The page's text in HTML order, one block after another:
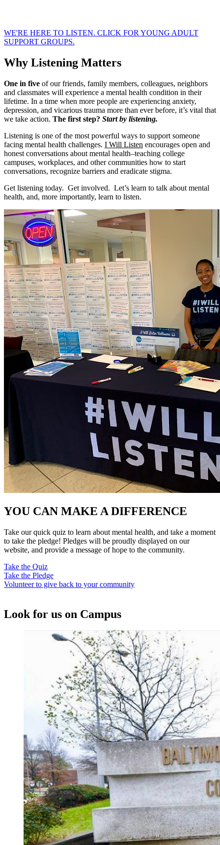
WE'RE HERE TO LISTEN. CLICK FOR YOUNG ADULT
SUPPORT GROUPS.
Why Listening Matters
One in five of our friends, family members, colleagues, neighbors
and classmates will experience a mental health condition in their
lifetime. In a time when more people are experiencing anxiety,
depression, and vicarious trauma more than ever before, it’s vital that
we take action. The first step? Start by listening.
Listening is one of the most powerful ways to support someone
facing mental health challenges. I Will Listen encourages open and
honest conversations about mental health–teaching college
campuses, workplaces, and other communities how to start
conversations, recognize barriers and eradicate stigma.
Get listening today. Get involved. Let’s learn to talk about mental
health, and, more importantly, learn to listen.
YOU CAN MAKE A DIFFERENCE
Take our quick quiz to learn about mental health, and take a moment
to take the pledge! Pledges will be proudly displayed on our
website, and provide a message of hope to the community.
Take the Quiz
Take the Pledge
Volunteer to give back to your community
Look for us on Campus